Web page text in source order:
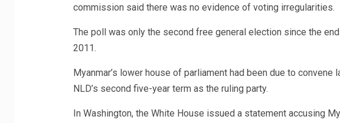
commission said there was no evidence of voting irregularities.
The poll was only the second free general election since the
2011.
Myanmar’s lower house of parliament had been due to
NLD’s second five-year term as the ruling party.
In Washington, the White House issued a statement accusing